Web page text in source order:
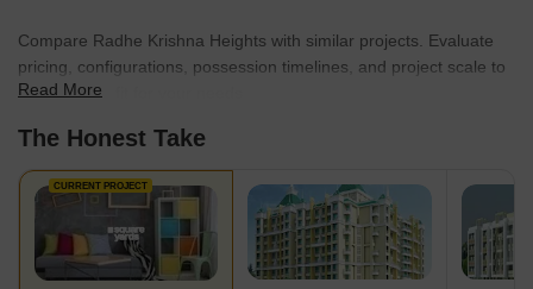
Compare Radhe Krishna Heights with similar projects. Evaluate
pricing, configurations, possession timelines, and project scale to
find the best fit for your needs.
Read More
The Honest Take
CURRENT PROJECT